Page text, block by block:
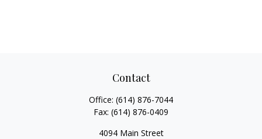
Contact
Office: (614) 876-7044
Fax: (614) 876-0409
4094 Main Street